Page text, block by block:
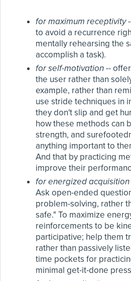
for maximum receptivity
to avoid a recurrence
mentally rehearsing the
accomplish a task).
for self-motivation--
the user rather than
example, rather than
use stride techniques in
they don't slip and get
how these methods can
strength, and
anything important to
And that by practicing
improve their
for energized acquisition
Ask open-ended
problem-solving, rather
safe." To maximize
reinforcements to be
participative; help them
rather than passively
time pockets for
minimal get-it-done